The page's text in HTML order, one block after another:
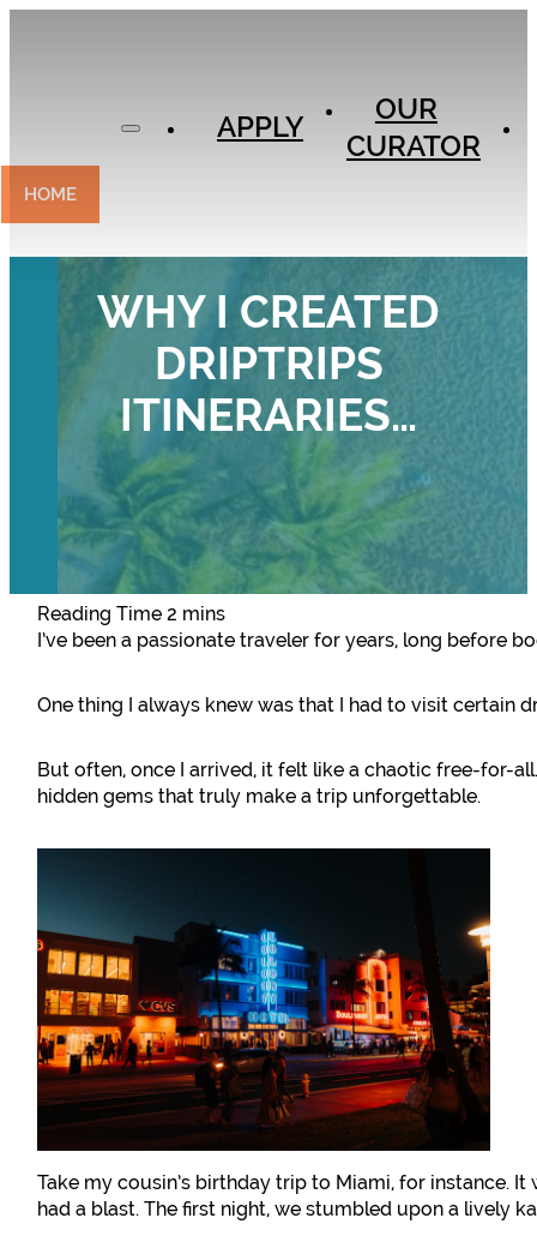
CONTACT
HOME
APPLY
OUR
CURATOR
WHY I CREATED
DRIPTRIPS
ITINERARIES…
I’ve been a passionate traveler for years, long before
One thing I always knew was that I had to visit certain
But often, once I arrived, it felt like a chaotic free-for-
hidden gems that truly make a trip unforgettable.
Take my cousin’s birthday trip to Miami, for instance.
had a blast. The first night, we stumbled upon a lively